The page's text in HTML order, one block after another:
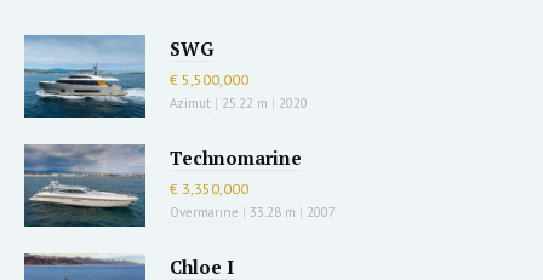
SWG
€ 5,500,000
Azimut | 25.22 m | 2020
Technomarine
€ 3,350,000
Overmarine | 33.28 m | 2007
Chloe I